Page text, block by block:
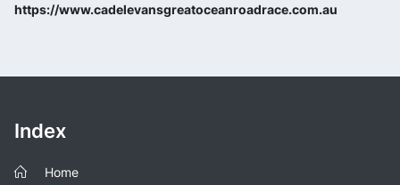
https://www.cadelevansgreatoceanroadrace.com.au
Index
Home